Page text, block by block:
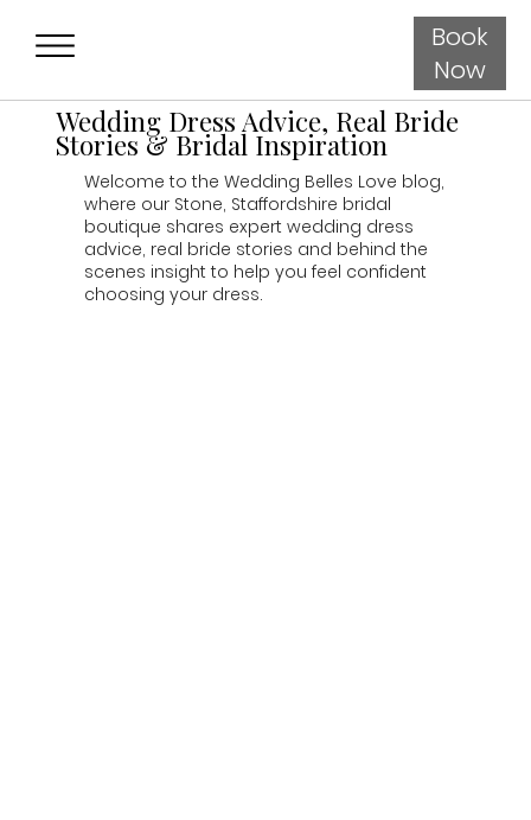
Book
Now
Wedding Dress Advice, Real Bride
Stories & Bridal Inspiration
Welcome to the Wedding Belles Love blog,
where our Stone, Staffordshire bridal
boutique shares expert wedding dress
advice, real bride stories and behind the
scenes insight to help you feel confident
choosing your dress.